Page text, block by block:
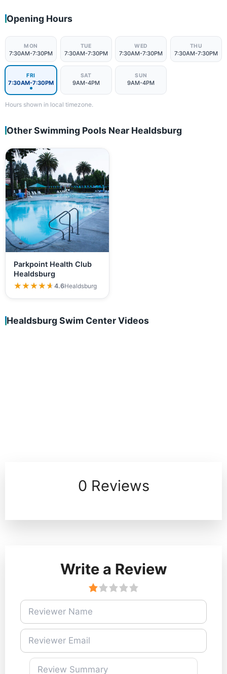
Opening Hours
MON
7:30AM-7:30PM
TUE
7:30AM-7:30PM
WED
7:30AM-7:30PM
THU
7:30AM-7:30PM
FRI
7:30AM-7:30PM
SAT
9AM-4PM
SUN
9AM-4PM
Hours shown in local timezone.
Other Swimming Pools Near Healdsburg
Parkpoint Health Club
Healdsburg
★★★★★
★★★★★4.6Healdsburg
Healdsburg Swim Center Videos
0 Reviews
Write a Review